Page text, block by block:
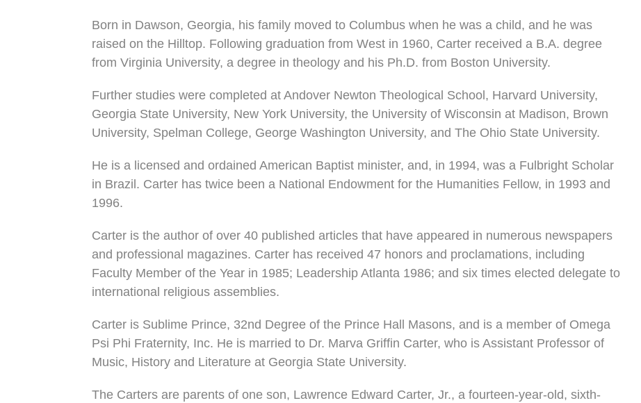
Born in Dawson, Georgia, his family moved to Columbus when he was a child, and he was
raised on the Hilltop. Following graduation from West in 1960, Carter received a B.A. degree
from Virginia University, a degree in theology and his Ph.D. from Boston University.
Further studies were completed at Andover Newton Theological School, Harvard University,
Georgia State University, New York University, the University of Wisconsin at Madison, Brown
University, Spelman College, George Washington University, and The Ohio State University.
He is a licensed and ordained American Baptist minister, and, in 1994, was a Fulbright Scholar
in Brazil. Carter has twice been a National Endowment for the Humanities Fellow, in 1993 and
1996.
Carter is the author of over 40 published articles that have appeared in numerous newspapers
and professional magazines. Carter has received 47 honors and proclamations, including
Faculty Member of the Year in 1985; Leadership Atlanta 1986; and six times elected delegate to
international religious assemblies.
Carter is Sublime Prince, 32nd Degree of the Prince Hall Masons, and is a member of Omega
Psi Phi Fraternity, Inc. He is married to Dr. Marva Griffin Carter, who is Assistant Professor of
Music, History and Literature at Georgia State University.
The Carters are parents of one son, Lawrence Edward Carter, Jr., a fourteen-year-old, sixth-